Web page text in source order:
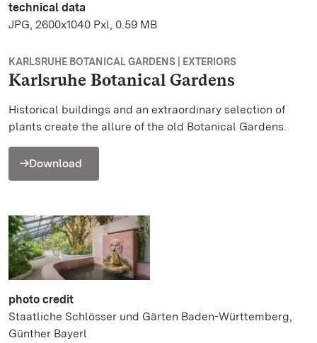
technical data
JPG, 2600x1040 Pxl, 0.59 MB
KARLSRUHE BOTANICAL GARDENS | EXTERIORS
Karlsruhe Botanical Gardens
Historical buildings and an extraordinary selection of
plants create the allure of the old Botanical Gardens.
Download
photo credit
Staatliche Schlösser und Gärten Baden-Württemberg,
Günther Bayerl